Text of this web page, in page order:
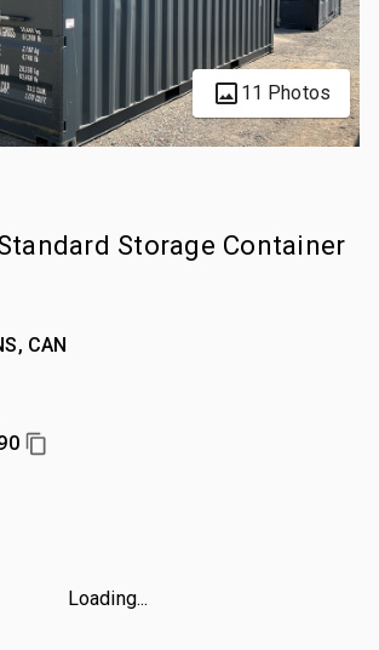
11 Photos
Storage Container
CAN
Loading...